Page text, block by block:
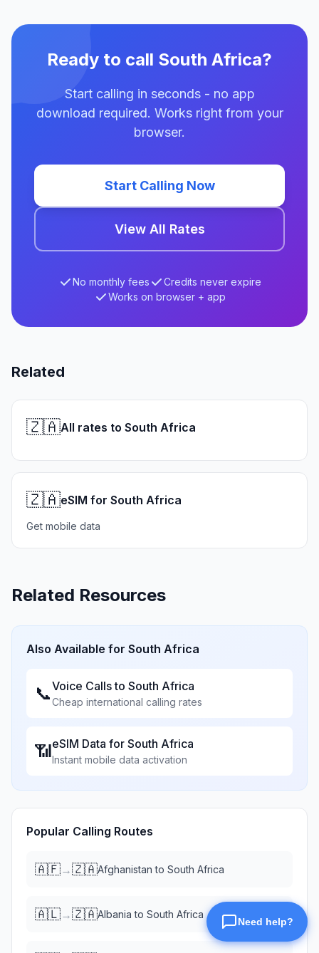
Ready to call South Africa?
Start calling in seconds - no app
download required. Works right from your
browser.
Start Calling Now
View All Rates
No monthly fees
Credits never expire
Works on browser + app
Related
🇿🇦All rates to South Africa
🇿🇦eSIM for South Africa
Get mobile data
Related Resources
Also Available for South Africa
📞Voice Calls to South Africa
Cheap international calling rates
📶eSIM Data for South Africa
Instant mobile data activation
Popular Calling Routes
🇦🇫→🇿🇦Afghanistan to South Africa
🇦🇱→🇿🇦Albania to South Africa